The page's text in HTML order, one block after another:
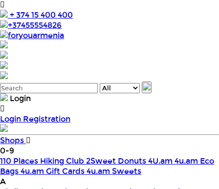
+ 374 15 400 400
+37455554826
foryouarmenia
Login
Login Registration
Shops
0-9
110 Places Hiking Club 2Sweet Donuts4U.am 4u.am Eco
Bags4u.am Gift Cards4u.am Sweets
A